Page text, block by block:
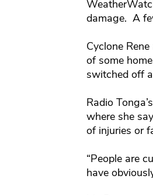
damage. A
Cyclone
of some
switched off
Radio
where she
of injuries or
“People are
have